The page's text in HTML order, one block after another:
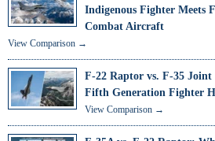
Indigenous Fighter Meets
Combat Aircraft
View Comparison →
F-22 Raptor vs. F-35
Fifth Generation Fighter
View Comparison →